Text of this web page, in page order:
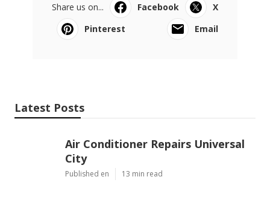
Share us on... Facebook
X
Pinterest
Email
Latest Posts
Air Conditioner Repairs Universal
City
Published en 13 min read